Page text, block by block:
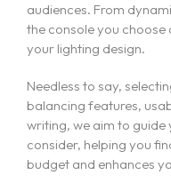
audiences. From
the console you
your lighting design.
Needless to say,
balancing features,
writing, we aim to
consider, helping you
budget and enhances